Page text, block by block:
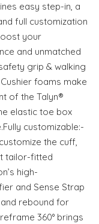
easy step-in, a
full customization
your
and unmatched
grip & walking
foams make
of the Talyn®
elastic toe box
customizable:-
the cuff,
tailor-fitted
high-
and Sense Strap
rebound for
360° brings